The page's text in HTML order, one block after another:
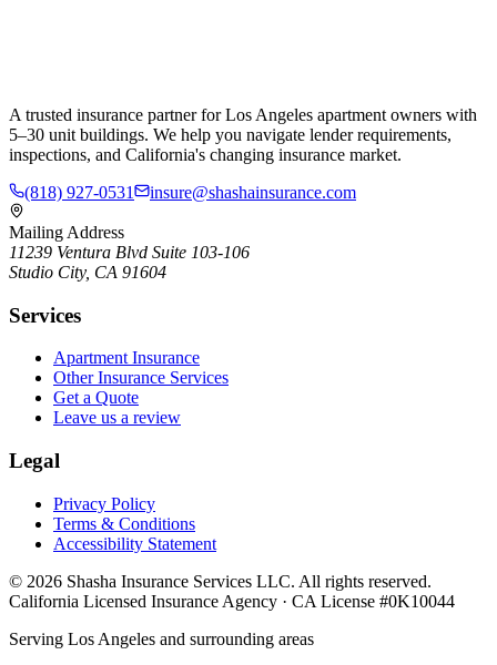
A trusted insurance partner for Los Angeles apartment owners with
5–30 unit buildings. We help you navigate lender requirements,
inspections, and California's changing insurance market.
(818) 927-0531
insure@shashainsurance.com
Mailing Address
11239 Ventura Blvd Suite 103-106
Studio City, CA 91604
Services
Apartment Insurance
Other Insurance Services
Get a Quote
Leave us a review
Legal
Privacy Policy
Terms & Conditions
Accessibility Statement
© 2026 Shasha Insurance Services LLC. All rights reserved.
California Licensed Insurance Agency · CA License #0K10044
Serving Los Angeles and surrounding areas